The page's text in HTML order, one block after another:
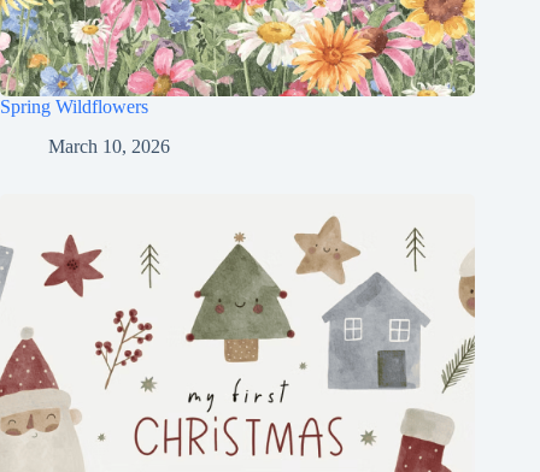
Spring Wildflowers
March 10, 2026